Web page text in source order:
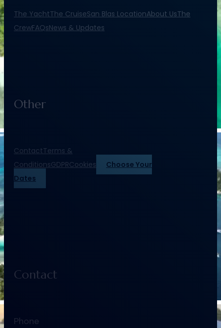
The YachtThe CruiseSan Blas LocationAbout UsThe
CrewFAQsNews & Updates
Other
ContactTerms &
ConditionsGDPRCookies
Choose Your
Dates
Contact
Phone